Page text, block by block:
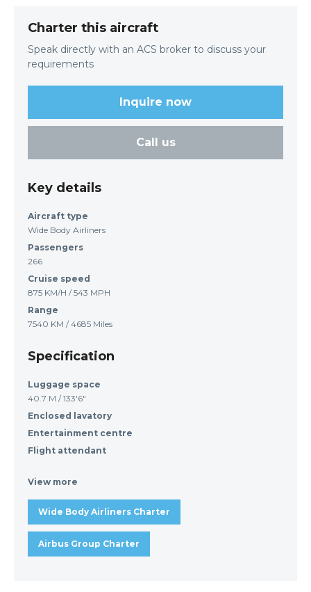
Charter this aircraft
Speak directly with an ACS broker to discuss your
requirements
Inquire now
Call us
Key details
Aircraft type
Wide Body Airliners
Passengers
266
Cruise speed
875 KM/H / 543 MPH
Range
7540 KM / 4685 Miles
Specification
Luggage space
40.7 M / 133'6"
Enclosed lavatory
Entertainment centre
Flight attendant
View more
Wide Body Airliners Charter
Airbus Group Charter